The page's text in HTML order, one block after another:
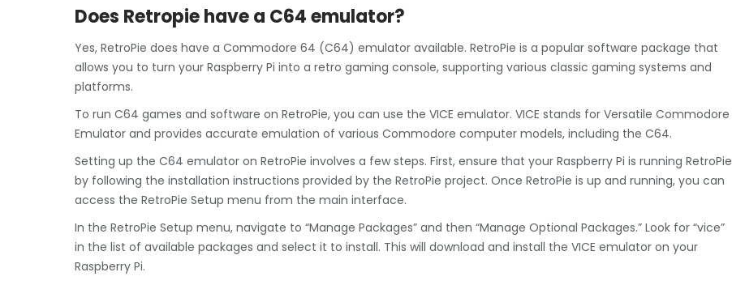
Does Retropie have a C64 emulator?
Yes, RetroPie does have a Commodore 64 (C64) emulator available. RetroPie is a popular software package that
allows you to turn your Raspberry Pi into a retro gaming console, supporting various classic gaming systems and
platforms.
To run C64 games and software on RetroPie, you can use the VICE emulator. VICE stands for Versatile Commodore
Emulator and provides accurate emulation of various Commodore computer models, including the C64.
Setting up the C64 emulator on RetroPie involves a few steps. First, ensure that your Raspberry Pi is running RetroPie
by following the installation instructions provided by the RetroPie project. Once RetroPie is up and running, you can
access the RetroPie Setup menu from the main interface.
In the RetroPie Setup menu, navigate to “Manage Packages” and then “Manage Optional Packages.” Look for “vice”
in the list of available packages and select it to install. This will download and install the VICE emulator on your
Raspberry Pi.